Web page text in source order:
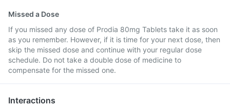
Missed a Dose
If you missed any dose of Prodia 80mg Tablets take it as soon
as you remember. However, if it is time for your next dose, then
skip the missed dose and continue with your regular dose
schedule. Do not take a double dose of medicine to
compensate for the missed one.
Interactions